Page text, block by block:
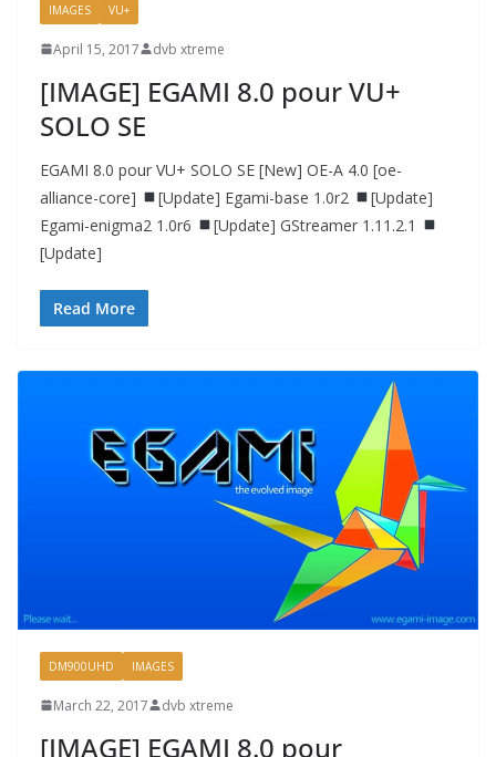
IMAGES VU+
April 15, 2017 dvb xtreme
[IMAGE] EGAMI 8.0 pour VU+
SOLO SE
EGAMI 8.0 pour VU+ SOLO SE [New] OE-A 4.0 [oe-
alliance-core]
[Update] Egami-base 1.0r2
[Update]
Egami-enigma2 1.0r6
[Update] GStreamer 1.11.2.1
[Update]
Read More
DM900UHD IMAGES
March 22, 2017 dvb xtreme
[IMAGE] EGAMI 8.0 pour